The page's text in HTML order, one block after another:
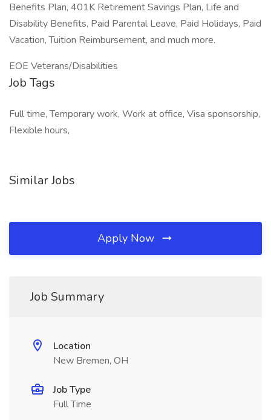
Benefits Plan, 401K Retirement Savings Plan, Life and
Disability Benefits, Paid Parental Leave, Paid Holidays, Paid
Vacation, Tuition Reimbursement, and much more.
EOE Veterans/Disabilities
Job Tags
Full time, Temporary work, Work at office, Visa sponsorship,
Flexible hours,
Similar Jobs
Apply Now
Job Summary
Location
New Bremen, OH
Job Type
Full Time